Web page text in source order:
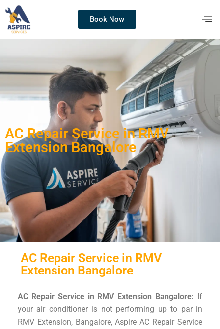
Book Now
AC Repair Service in RMV
Extension Bangalore
AC Repair Service in RMV
Extension Bangalore
AC Repair Service in RMV Extension Bangalore: If
your air conditioner is not performing up to par in
RMV Extension, Bangalore, Aspire AC Repair Service